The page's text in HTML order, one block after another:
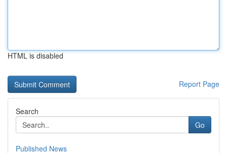
HTML is disabled
Report Page
Search
Go
Published News